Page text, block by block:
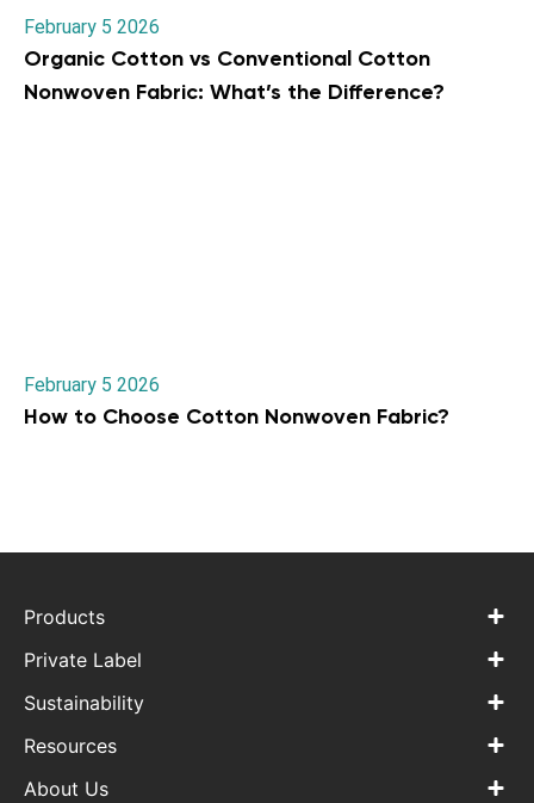
February 5 2026
Organic Cotton vs Conventional Cotton
Nonwoven Fabric: What’s the Difference?
February 5 2026
How to Choose Cotton Nonwoven Fabric?
Products
Private Label
Sustainability
Resources
About Us